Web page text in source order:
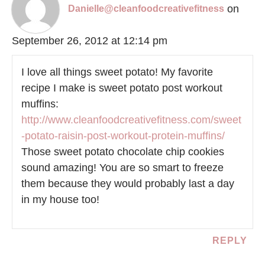
Danielle@cleanfoodcreativefitness on
September 26, 2012 at 12:14 pm
I love all things sweet potato! My favorite
recipe I make is sweet potato post workout
muffins:
http://www.cleanfoodcreativefitness.com/sweet
-potato-raisin-post-workout-protein-muffins/
Those sweet potato chocolate chip cookies
sound amazing! You are so smart to freeze
them because they would probably last a day
in my house too!
REPLY